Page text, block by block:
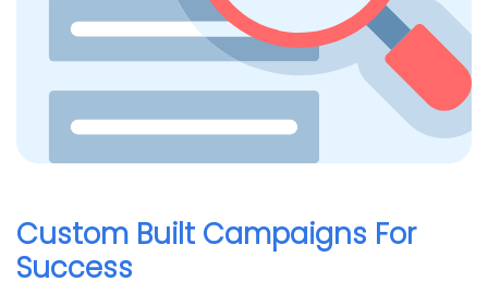
Custom Built Campaigns For
Success